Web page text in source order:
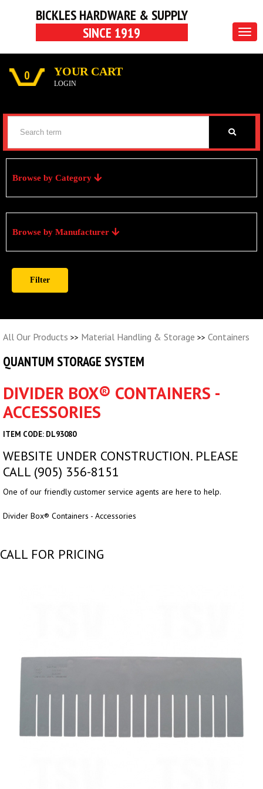
BICKLES HARDWARE & SUPPLY
SINCE 1919
0 YOUR CART
LOGIN
Browse by Category
Browse by Manufacturer
All Our Products >> Material Handling & Storage >> Containers
QUANTUM STORAGE SYSTEM
DIVIDER BOX® CONTAINERS -
ACCESSORIES
ITEM CODE: DL93080
WEBSITE UNDER CONSTRUCTION. PLEASE
CALL (905) 356-8151
One of our friendly customer service agents are here to help.
Divider Box® Containers - Accessories
CALL FOR PRICING